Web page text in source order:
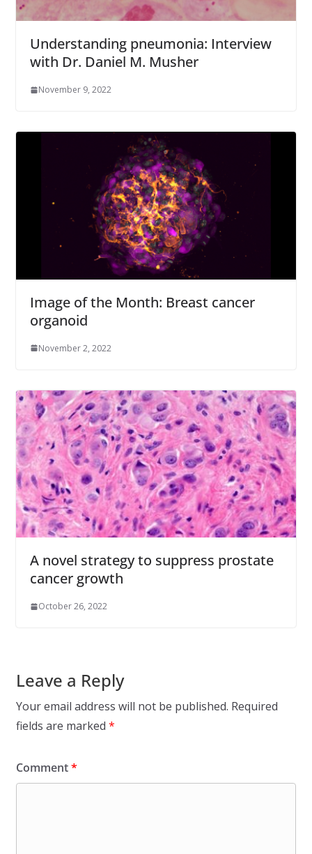
Understanding pneumonia: Interview
with Dr. Daniel M. Musher
November 9, 2022
Image of the Month: Breast cancer
organoid
November 2, 2022
A novel strategy to suppress prostate
cancer growth
October 26, 2022
Leave a Reply
Your email address will not be published. Required
fields are marked *
Comment*